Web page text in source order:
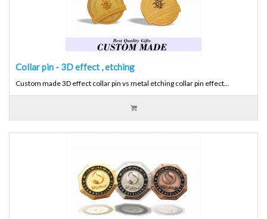
Collar pin - 3D effect , etching
Custom made 3D effect collar pin vs metal etching collar pin effect...